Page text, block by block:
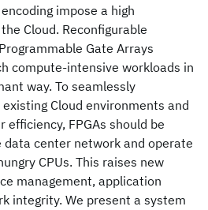
impose a high
Cloud. Reconfigurable
Gate Arrays
compute-intensive workloads in
way. To seamlessly
Cloud environments and
FPGAs should be
center network and operate
CPUs. This raises new
management, application
integrity. We present a system